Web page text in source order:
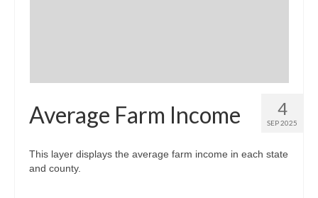
4
SEP 2025
Average Farm Income
This layer displays the average farm income in each state
and county.